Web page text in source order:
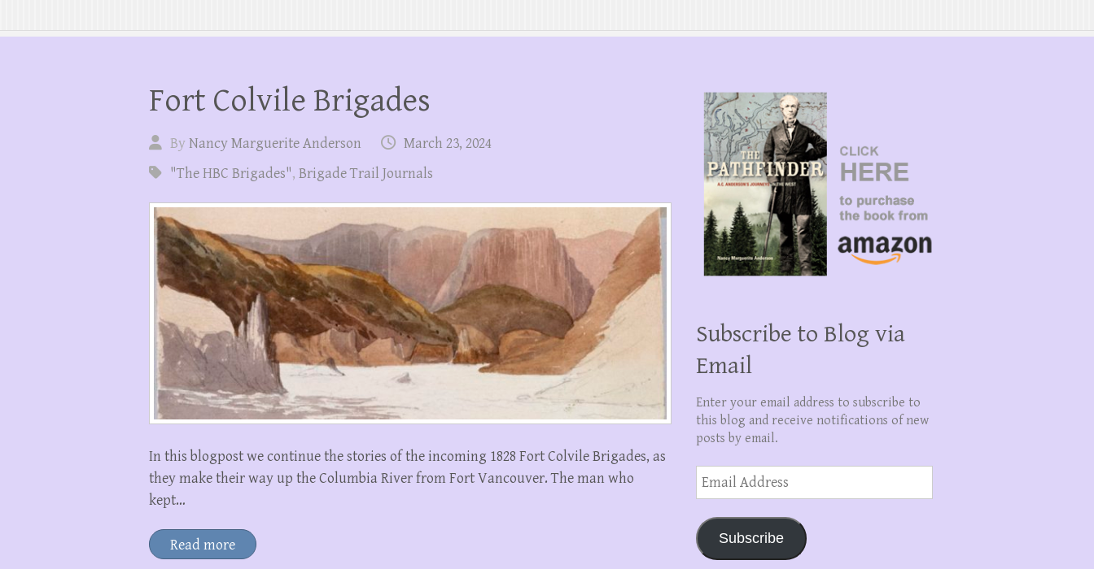
Fort Colvile Brigades
ByNancy Marguerite Anderson
March 23, 2024
"The HBC Brigades", Brigade Trail Journals
In this blogpost we continue the stories of the incoming 1828 Fort Colvile Brigades, as
they make their way up the Columbia River from Fort Vancouver. The man who
kept…
Read more
Subscribe to Blog via
Email
Enter your email address to subscribe to
this blog and receive notifications of new
posts by email.
Email
Address
Subscribe